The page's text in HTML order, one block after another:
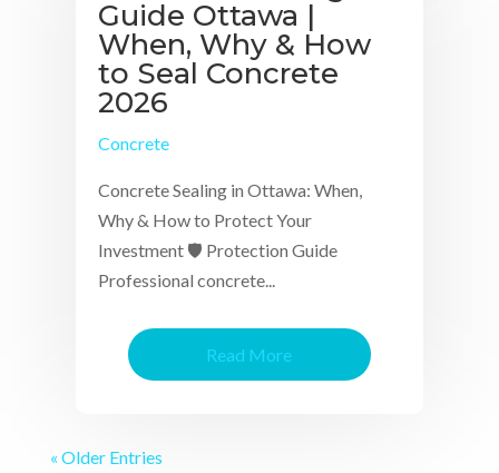
Guide Ottawa |
When, Why & How
to Seal Concrete
2026
Concrete
Concrete Sealing in Ottawa: When,
Why & How to Protect Your
Investment 🛡 Protection Guide
Professional concrete...
Read More
« Older Entries